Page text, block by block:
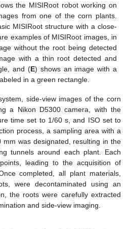
the MISIRoot robot working on
from one of the corn plants.
MISIRoot structure with a close-
examples of MISIRoot images, in
without the root being detected
with a thin root detected and
and (E) shows an image with a
in a green rectangle.
side-view images of the corn
a Nikon D5300 camera, with the
time set to 1/60 s, and ISO set to
process, a sampling area with a
was designated, resulting in the
tunnels around each plant. Each
leading to the acquisition of
completed, all plant materials,
were decontaminated using an
the roots were carefully extracted
and side-view imaging.